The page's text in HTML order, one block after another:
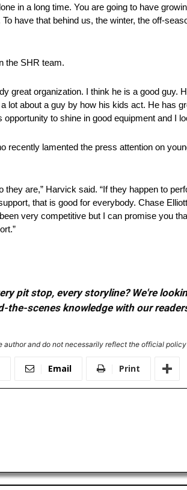
in a long time. You are going to have
have that behind us, the winter, the off-
the SHR team.
great organization. I think he is a good guy.
lot about a guy by how his kids act. He has
to shine in good equipment and I
lamented the press attention on
are,” Harvick said. “If they happen to
that is good for everybody. Chase
very competitive but I can promise you
pit stop, every storyline? We're
the-scenes knowledge with our
and do not necessarily reflect the official
Email Print